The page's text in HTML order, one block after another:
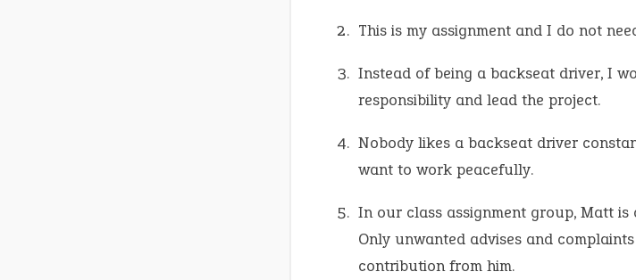
This is my assignment and I do not
Instead of being a backseat driver, I
responsibility and lead the project.
Nobody likes a backseat driver
want to work peacefully.
In our class assignment group, Matt
Only unwanted advises and
contribution from him.